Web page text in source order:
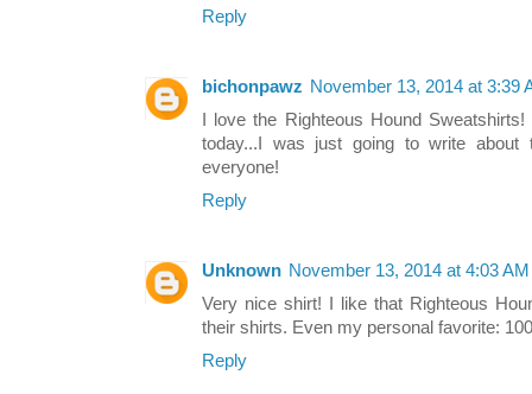
Reply
bichonpawz November 13, 2014 at 3:39
I love the Righteous Hound
today...I was just going to write
everyone!
Reply
Unknown November 13, 2014 at 4:03 AM
Very nice shirt! I like that Righteous
their shirts. Even my personal favorite:
Reply